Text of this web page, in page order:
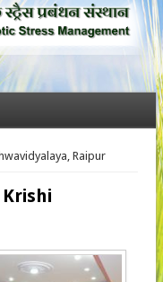
Raipur